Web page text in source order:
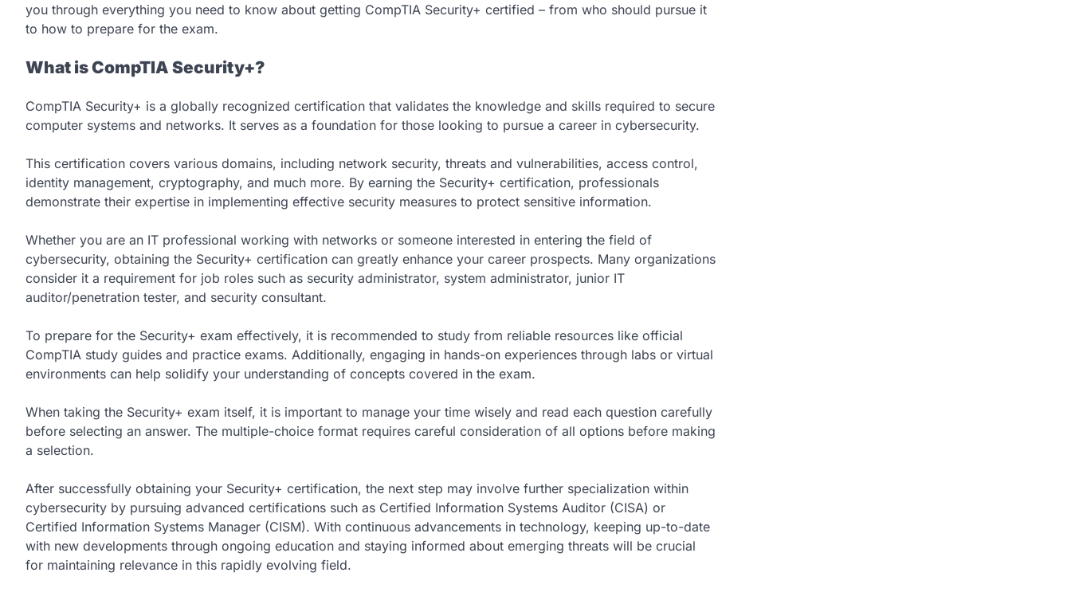
you through everything you need to know about getting CompTIA Security+ certified – from who should pursue it
to how to prepare for the exam.
What is CompTIA Security+?
CompTIA Security+ is a globally recognized certification that validates the knowledge and skills required to secure
computer systems and networks. It serves as a foundation for those looking to pursue a career in cybersecurity.
This certification covers various domains, including network security, threats and vulnerabilities, access control,
identity management, cryptography, and much more. By earning the Security+ certification, professionals
demonstrate their expertise in implementing effective security measures to protect sensitive information.
Whether you are an IT professional working with networks or someone interested in entering the field of
cybersecurity, obtaining the Security+ certification can greatly enhance your career prospects. Many organizations
consider it a requirement for job roles such as security administrator, system administrator, junior IT
auditor/penetration tester, and security consultant.
To prepare for the Security+ exam effectively, it is recommended to study from reliable resources like official
CompTIA study guides and practice exams. Additionally, engaging in hands-on experiences through labs or virtual
environments can help solidify your understanding of concepts covered in the exam.
When taking the Security+ exam itself, it is important to manage your time wisely and read each question carefully
before selecting an answer. The multiple-choice format requires careful consideration of all options before making
a selection.
After successfully obtaining your Security+ certification, the next step may involve further specialization within
cybersecurity by pursuing advanced certifications such as Certified Information Systems Auditor (CISA) or
Certified Information Systems Manager (CISM). With continuous advancements in technology, keeping up-to-date
with new developments through ongoing education and staying informed about emerging threats will be crucial
for maintaining relevance in this rapidly evolving field.